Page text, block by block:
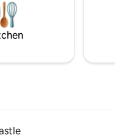
with its
that incorporates
In short, you're in
You can't get more